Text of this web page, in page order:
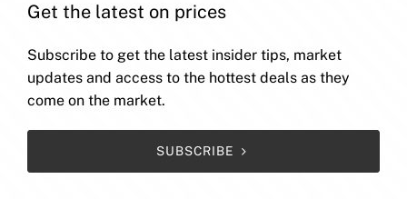
Get the latest on prices
Subscribe to get the latest insider tips, market
updates and access to the hottest deals as they
come on the market.
SUBSCRIBE